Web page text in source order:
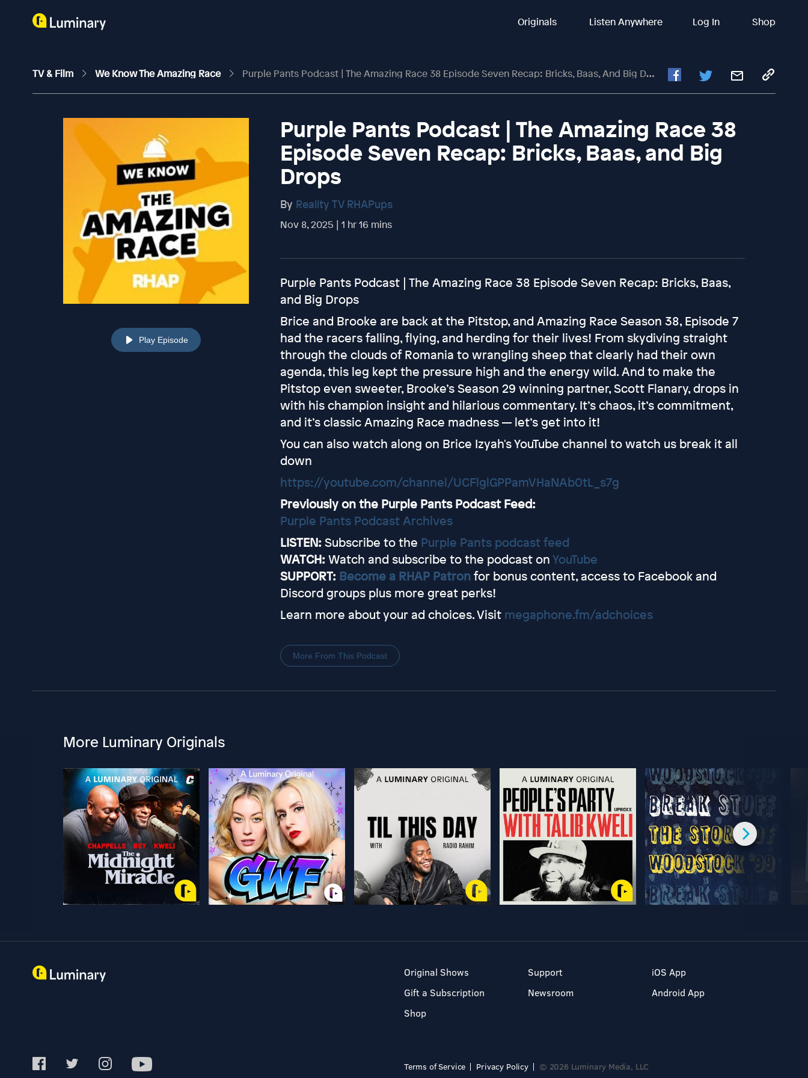
Originals Listen Anywhere Log In Shop
TV & Film We Know The Amazing Race Purple Pants Podcast | The Amazing Race 38 Episode Seven Recap: Bricks, Baas, And Big Drops
Play Episode
Purple Pants Podcast | The Amazing Race 38
Episode Seven Recap: Bricks, Baas, and Big
Drops
By Reality TV RHAPups
Nov 8, 2025 | 1 hr 16 mins
Purple Pants Podcast | The Amazing Race 38 Episode Seven Recap: Bricks, Baas,
and Big Drops
Brice and Brooke are back at the Pitstop, and Amazing Race Season 38, Episode 7
had the racers falling, flying, and herding for their lives! From skydiving straight
through the clouds of Romania to wrangling sheep that clearly had their own
agenda, this leg kept the pressure high and the energy wild. And to make the
Pitstop even sweeter, Brooke’s Season 29 winning partner, Scott Flanary, drops in
with his champion insight and hilarious commentary. It’s chaos, it’s commitment,
and it’s classic Amazing Race madness — let’s get into it!
You can also watch along on Brice Izyah's YouTube channel to watch us break it all
down
https://youtube.com/channel/UCFlglGPPamVHaNAb0tL_s7g
Previously on the Purple Pants Podcast Feed:
Purple Pants Podcast Archives
LISTEN:Subscribe to the Purple Pants podcast feed
WATCH:Watch and subscribe to the podcast onYouTube
SUPPORT: Become a RHAP Patronfor bonus content, access to Facebook and
Discord groups plus more great perks!
Learn more about your ad choices. Visit megaphone.fm/adchoices
More From This Podcast
More Luminary Originals
Original Shows
Gift a Subscription
Shop
Support
Newsroom
iOS App
Android App
Terms of Service Privacy Policy © 2026 Luminary Media, LLC